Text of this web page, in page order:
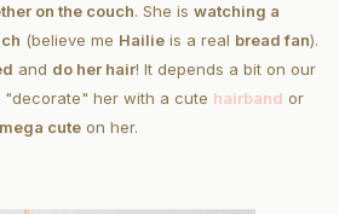
on the couch. She is watching a
(believe me Hailie is a real bread fan).
and do her hair! It depends a bit on our
"decorate" her with a cute hairband or
mega cute on her.